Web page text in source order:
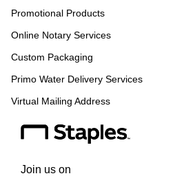
Promotional Products
Online Notary Services
Custom Packaging
Primo Water Delivery Services
Virtual Mailing Address
Join us on